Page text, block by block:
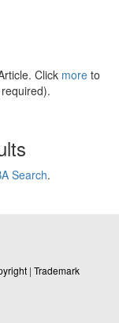
Click more to
Search.
| Trademark